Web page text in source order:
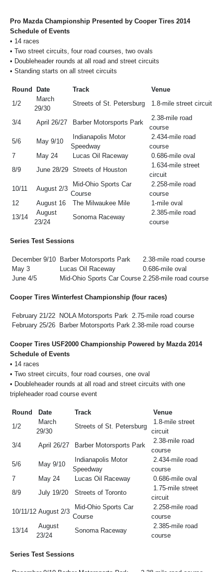
Pro Mazda Championship Presented by Cooper Tires 2014
Schedule of Events
• 14 races
• Two street circuits, four road courses, two ovals
• Doubleheader rounds at all road and street circuits
• Standing starts on all street circuits
Round Date Track
Venue
1/2
March
29/30
Streets of St. Petersburg 1.8-mile street circuit
3/4 April 26/27 Barber Motorsports Park
2.38-mile road
course
5/6
May 9/10
Indianapolis Motor
Speedway
2.434-mile road
course
7
May 24 Lucas Oil Raceway
0.686-mile oval
8/9
June 28/29 Streets of Houston
1.634-mile street
circuit
10/11
August 2/3
Mid-Ohio Sports Car
Course
2.258-mile road
course
12
August 16 The Milwaukee Mile
1-mile oval
13/14
August
23/24
Sonoma Raceway
2.385-mile road
course
Series Test Sessions
December 9/10 Barber Motorsports Park
2.38-mile road course
May 3
Lucas Oil Raceway
0.686-mile oval
June 4/5
Mid-Ohio Sports Car Course 2.258-mile road course
Cooper Tires Winterfest Championship (four races)
February 21/22 NOLA Motorsports Park
2.75-mile road course
February 25/26 Barber Motorsports Park 2.38-mile road course
Cooper Tires USF2000 Championship Powered by Mazda 2014
Schedule of Events
• 14 races
• Two street circuits, four road courses, one oval
• Doubleheader rounds at all road and street circuits with one
tripleheader road course event
Round Date Track
Venue
1/2
March
29/30
Streets of St. Petersburg
1.8-mile street
circuit
3/4
April 26/27 Barber Motorsports Park
2.38-mile road
course
5/6
May 9/10
Indianapolis Motor
Speedway
2.434-mile road
course
7
May 24 Lucas Oil Raceway
0.686-mile oval
8/9
July 19/20 Streets of Toronto
1.75-mile street
circuit
10/11/12 August 2/3
Mid-Ohio Sports Car
Course
2.258-mile road
course
13/14
August
23/24
Sonoma Raceway
2.385-mile road
course
Series Test Sessions